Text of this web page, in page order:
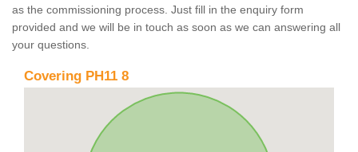
as the commissioning process. Just fill in the enquiry form
provided and we will be in touch as soon as we can answering all
your questions.
Covering PH11 8